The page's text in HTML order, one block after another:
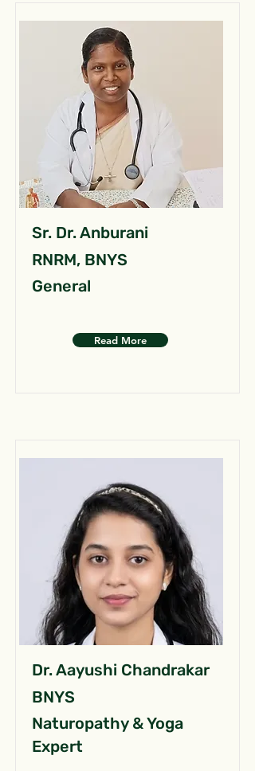
Sr. Dr. Anburani
RNRM, BNYS
General
Read More
Dr. Aayushi Chandrakar
BNYS
Naturopathy & Yoga
Expert